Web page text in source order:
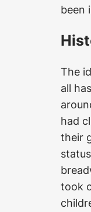
been
The
all
had
their
took